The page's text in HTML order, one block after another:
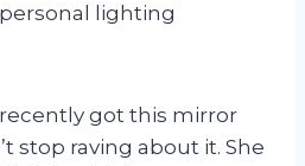
lighting
got this mirror
stop raving about it. She